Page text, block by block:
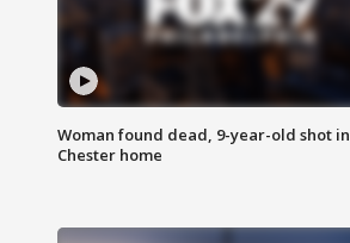
Woman found dead, 9-year-old shot
Chester home